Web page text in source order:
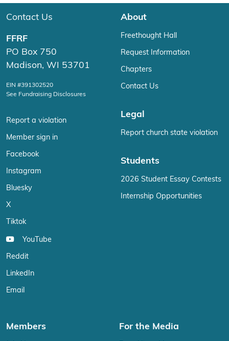
Contact Us
FFRF
PO Box 750
Madison, WI 53701
EIN #391302520
See Fundraising Disclosures
Report a violation
Member sign in
Facebook
Instagram
Bluesky
X
Tiktok
YouTube
Reddit
LinkedIn
Email
About
Freethought Hall
Request Information
Chapters
Contact Us
Legal
Report church state violation
Students
2026 Student Essay Contests
Internship Opportunities
Members For the Media